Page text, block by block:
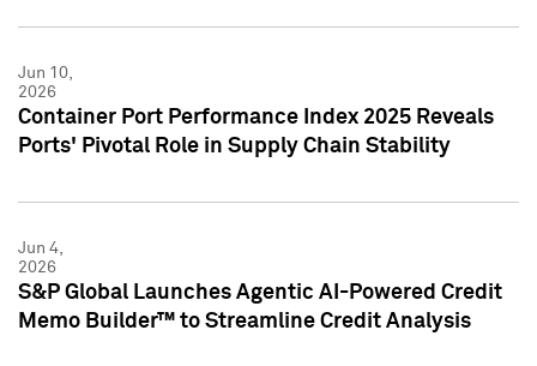
Jun 10,
2026
Container Port Performance Index 2025 Reveals
Ports' Pivotal Role in Supply Chain Stability
Jun 4,
2026
S&P Global Launches Agentic AI-Powered Credit
Memo Builder™ to Streamline Credit Analysis